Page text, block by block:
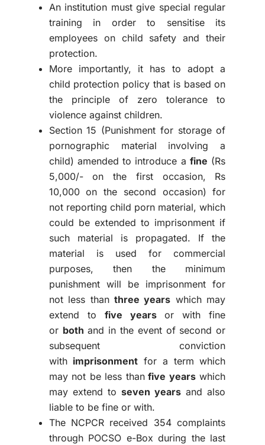
An institution must give special regular
training in order to sensitise its
employees on child safety and their
protection.
More importantly, it has to adopt a
child protection policy that is based on
the principle of zero tolerance to
violence against children.
Section 15 (Punishment for storage of
pornographic material involving a
child) amended to introduce afine (Rs
5,000/- on the first occasion, Rs
10,000 on the second occasion) for
not reporting child porn material, which
could be extended to imprisonment if
such material is propagated. If the
material is used for commercial
purposes, then the minimum
punishment will be imprisonment for
not less than three years which may
extend to five yearsor with fine
or both and in the event of second or
subsequent conviction
with imprisonment for a term which
may not be less thanfive yearswhich
may extend to seven years and also
liable to be fine or with.
The NCPCR received 354 complaints
through POCSO e-Box during the last